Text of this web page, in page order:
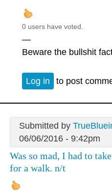
0 users have voted.
—
Beware the bullshit
Log in to post
Submitted by
06/06/2016 - 9:42pm
Was so mad, I had to
for a walk. n/t